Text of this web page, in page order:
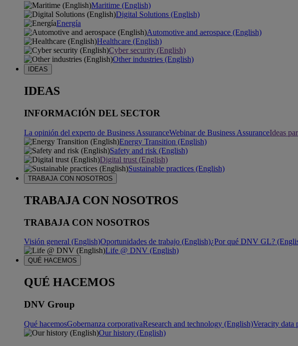
Maritime (English)
Digital Solutions (English)
Energía
Automotive and aerospace (English)
Healthcare (English)
Cyber security (English)
Other industries (English)
IDEAS
IDEAS
INFORMACIÓN DEL SECTOR
La opinión del experto de Business AssuranceWebinar de Business AssuranceIdeas
Energy Transition (English)
Safety and risk (English)
Digital trust (English)
Sustainable practices (English)
TRABAJA CON NOSOTROS
TRABAJA CON NOSOTROS
TRABAJA CON NOSOTROS
Visión general (English)Oportunidades de trabajo (English)¿Por qué DNV GL?
Life @ DNV (English)
QUÉ HACEMOS
QUÉ HACEMOS
DNV Group
Qué hacemosGobernanza corporativaResearch and technology (English)Veracity data
Our history (English)